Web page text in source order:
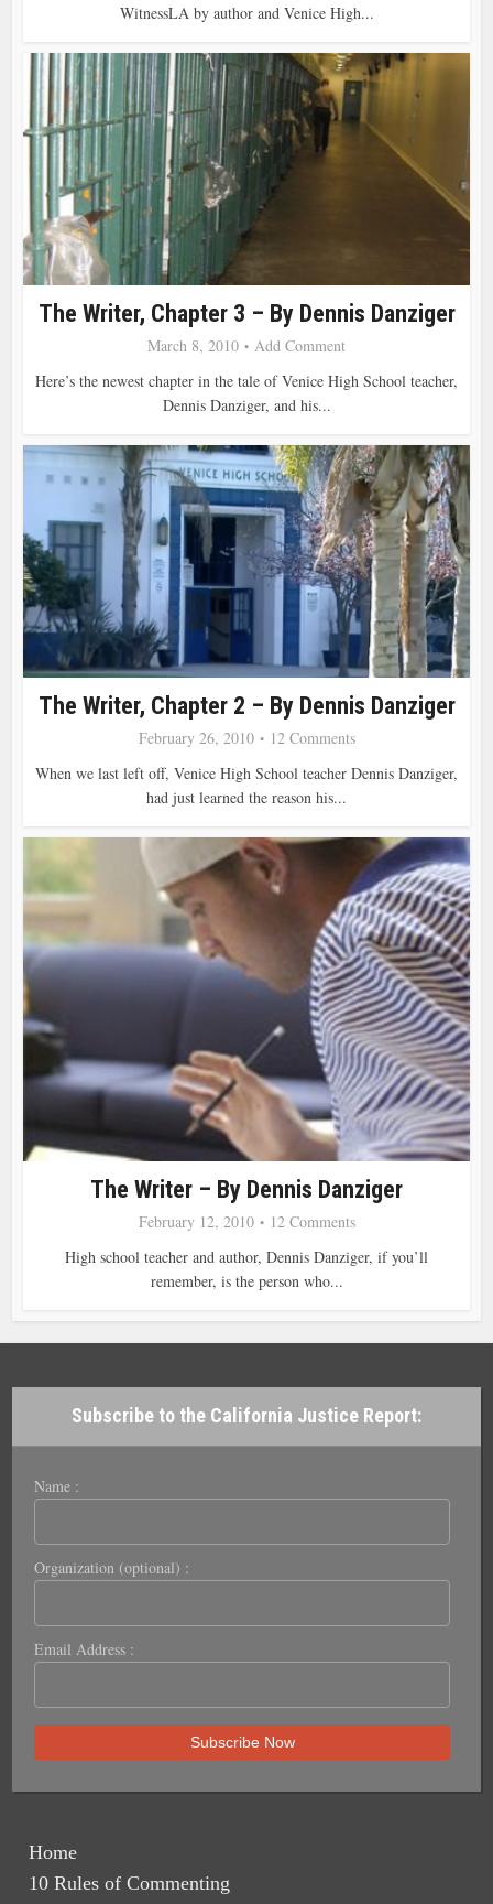
WitnessLA by author and Venice High...
The Writer, Chapter 3 – By Dennis Danziger
March 8, 2010
Add Comment
Here’s the newest chapter in the tale of Venice High School teacher,
Dennis Danziger, and his...
The Writer, Chapter 2 – By Dennis Danziger
February 26, 2010
12 Comments
When we last left off, Venice High School teacher Dennis Danziger,
had just learned the reason his...
The Writer – By Dennis Danziger
February 12, 2010
12 Comments
High school teacher and author, Dennis Danziger, if you’ll
remember, is the person who...
Subscribe to the California Justice Report:
Name :
Organization (optional) :
Email Address :
Home
10 Rules of Commenting